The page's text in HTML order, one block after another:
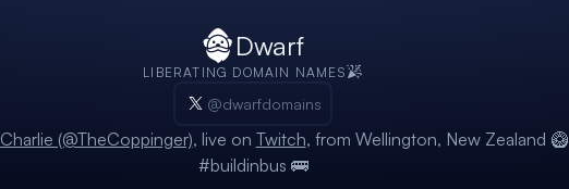
Dwarf
LIBERATING DOMAIN NAMES
@dwarfdomains
Charlie (@TheCoppinger), live on Twitch, from Wellington, New Zealand 🥝
#buildinbus 🚌